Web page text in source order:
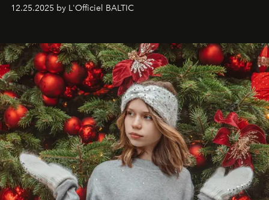
that lives freely, confidently, and without permission. I
elegance is not hidden by darkness but revealed
through clarity, movement, and presence."
12.25.2025 by L'Officiel BALTIC